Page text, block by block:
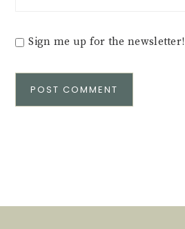
Sign me up for the newsletter!